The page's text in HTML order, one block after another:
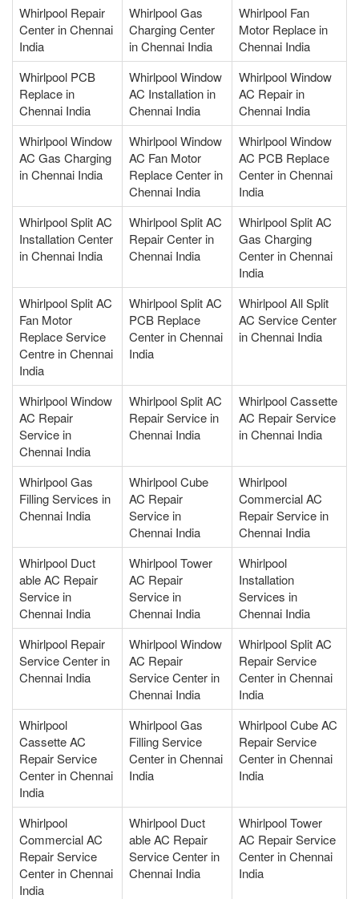
Whirlpool Repair
Center in Chennai
India
Whirlpool Gas
Charging Center
in Chennai India
Whirlpool Fan
Motor Replace in
Chennai India
Whirlpool PCB
Replace in
Chennai India
Whirlpool Window
AC Installation in
Chennai India
Whirlpool Window
AC Repair in
Chennai India
Whirlpool Window
AC Gas Charging
in Chennai India
Whirlpool Window
AC Fan Motor
Replace Center in
Chennai India
Whirlpool Window
AC PCB Replace
Center in Chennai
India
Whirlpool Split AC
Installation Center
in Chennai India
Whirlpool Split AC
Repair Center in
Chennai India
Whirlpool Split AC
Gas Charging
Center in Chennai
India
Whirlpool Split AC
Fan Motor
Replace Service
Centre in Chennai
India
Whirlpool Split AC
PCB Replace
Center in Chennai
India
Whirlpool All Split
AC Service Center
in Chennai India
Whirlpool Window
AC Repair
Service in
Chennai India
Whirlpool Split AC
Repair Service in
Chennai India
Whirlpool Cassette
AC Repair Service
in Chennai India
Whirlpool Gas
Filling Services in
Chennai India
Whirlpool Cube
AC Repair
Service in
Chennai India
Whirlpool
Commercial AC
Repair Service in
Chennai India
Whirlpool Duct
able AC Repair
Service in
Chennai India
Whirlpool Tower
AC Repair
Service in
Chennai India
Whirlpool
Installation
Services in
Chennai India
Whirlpool Repair
Service Center in
Chennai India
Whirlpool Window
AC Repair
Service Center in
Chennai India
Whirlpool Split AC
Repair Service
Center in Chennai
India
Whirlpool
Cassette AC
Repair Service
Center in Chennai
India
Whirlpool Gas
Filling Service
Center in Chennai
India
Whirlpool Cube AC
Repair Service
Center in Chennai
India
Whirlpool
Commercial AC
Repair Service
Center in Chennai
India
Whirlpool Duct
able AC Repair
Service Center in
Chennai India
Whirlpool Tower
AC Repair Service
Center in Chennai
India